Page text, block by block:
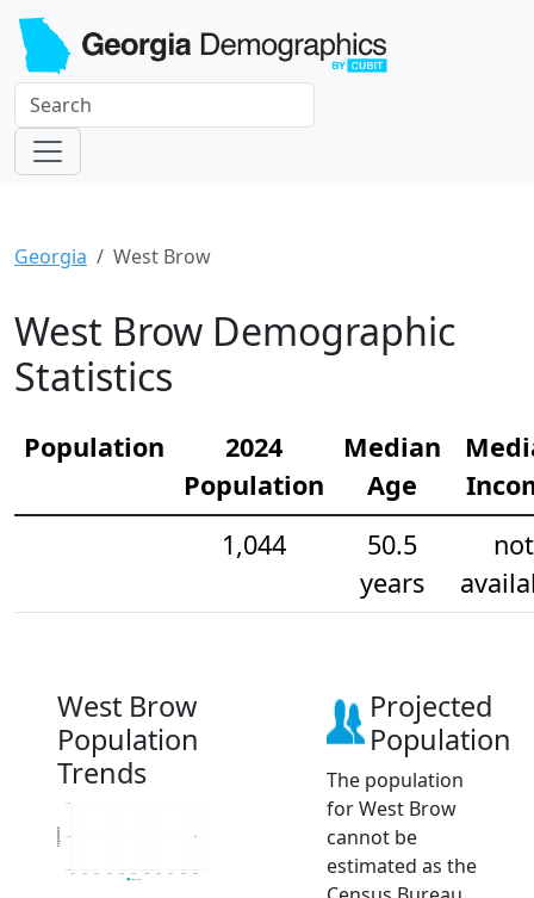
Georgia West Brow
West Brow Demographic
Statistics
Population
2024
Population
Median
Age
1,044
50.5
years
not
West Brow
Population
Trends
1.0k
1.0k
1.0k
2014 2015 2016 2017 2018 2019 2020 2021 2022 2023 2024
Population
2024 ACS
Projected
Population
The population
for West Brow
cannot be
estimated as the